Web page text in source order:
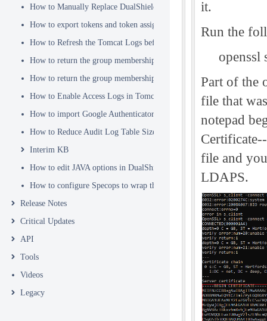
How to Manually Replace DualShield's SSL Certificate
How to export tokens and token assignments
How to Refresh the Tomcat Logs before Sending in for Analysis
How to return the group membership of a user in a RADIUS attribute
How to return the group membership of a user in a SAML attribute
How to Enable Access Logs in Tomcat
How to import Google Authenticator tokens into DualShield
How to Reduce Audit Log Table Size
Interim KB
How to edit JAVA options in DualShield Sever
How to configure Specops to wrap the Deepnet Computer MFA
Release Notes
Critical Updates
API
Tools
Videos
Legacy
it.
Run the
openssl
Part of the
file that
notepad
file and
LDAPS.